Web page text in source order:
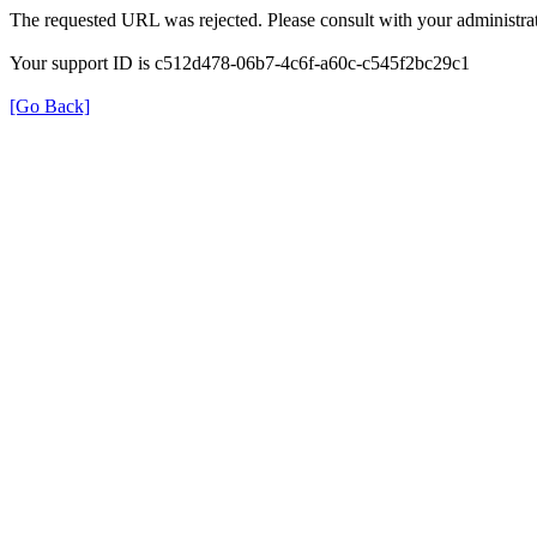
The requested URL was rejected. Please consult with your
Your support ID is c512d478-06b7-4c6f-a60c-c545f2bc29c1
[Go Back]